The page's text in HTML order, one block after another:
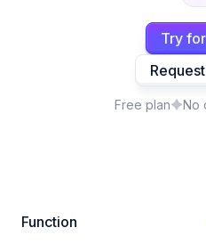
Try
Free plan No
Function